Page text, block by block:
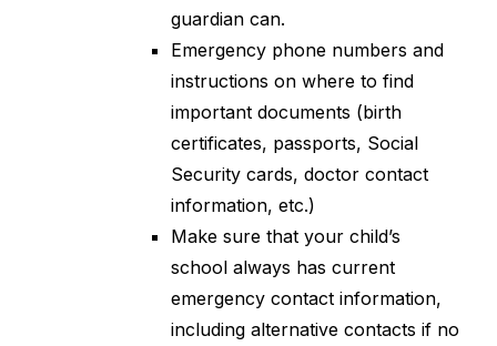
guardian can.
Emergency phone numbers and
instructions on where to find
important documents (birth
certificates, passports, Social
Security cards, doctor contact
information, etc.)
Make sure that your child’s
school always has current
emergency contact information,
including alternative contacts if no